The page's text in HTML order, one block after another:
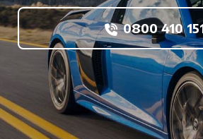
0800 410